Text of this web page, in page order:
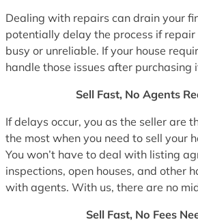
Dealing with repairs can drain your
potentially delay the process if repair
busy or unreliable. If your house
handle those issues after purchasing
Sell Fast, No Agents
If delays occur, you as the seller are
the most when you need to sell your
You won’t have to deal with listing
inspections, open houses, and other
with agents. With us, there are no
Sell Fast, No Fees